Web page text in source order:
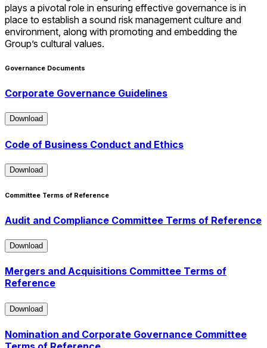
plays a pivotal role in ensuring effective governance is in
place to establish a sound risk management culture and
environment, along with promoting and embedding the
Group’s cultural values.
Governance Documents
Corporate Governance Guidelines
Download
Code of Business Conduct and Ethics
Download
Committee Terms of Reference
Audit and Compliance Committee Terms of Reference
Download
Mergers and Acquisitions Committee Terms of
Reference
Download
Nomination and Corporate Governance Committee